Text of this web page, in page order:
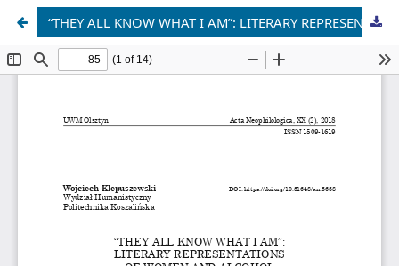
“THEY ALL KNOW WHAT I AM”: LITERARY REPRESENTATIONS OF WOMEN AND ALCOHOL